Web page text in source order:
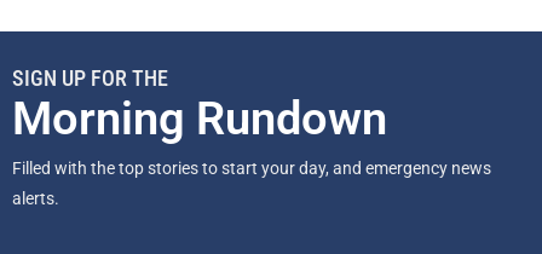
SIGN UP FOR THE
Morning Rundown
Filled with the top stories to start your day, and emergency news
alerts.